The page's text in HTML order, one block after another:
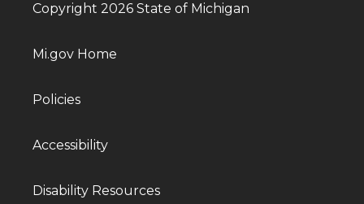
Copyright 2026 State of Michigan
Mi.gov Home
Policies
Accessibility
Disability Resources